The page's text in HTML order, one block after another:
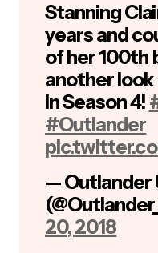
Stanning
years and
of her 100th
another
in Season 4!
#Outlander
— Outlander
20, 2018